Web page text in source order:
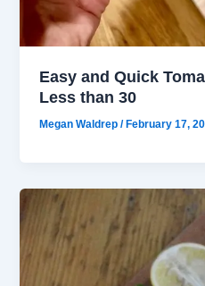
Easy and Quick
Less than 30
Megan Waldrep/ February 17,